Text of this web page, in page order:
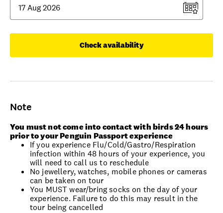
Check availability
Note
You must not come into contact with birds 24 hours
prior to your Penguin Passport experience
If you experience Flu/Cold/Gastro/Respiration
infection within 48 hours of your experience, you
will need to call us to reschedule
No jewellery, watches, mobile phones or cameras
can be taken on tour
You MUST wear/bring socks on the day of your
experience. Failure to do this may result in the
tour being cancelled